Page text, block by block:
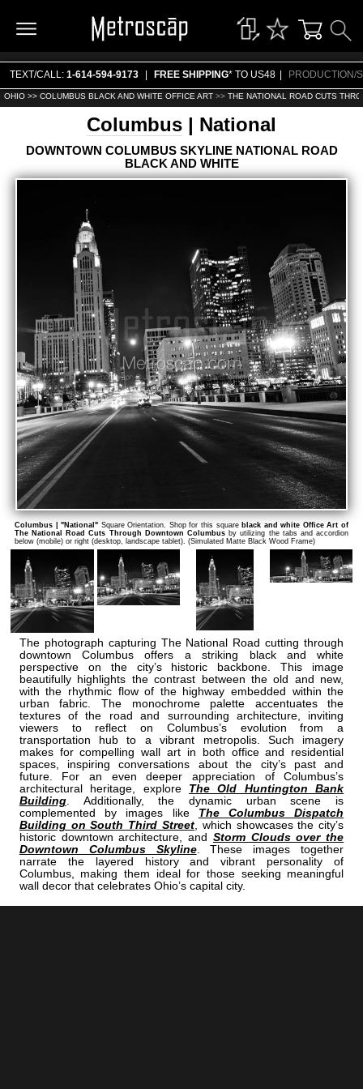
TEXT/CALL: 1-614-594-9173 FREE SHIPPING* TO US48 PRODUCTION/
OHIO >> COLUMBUS BLACK AND WHITE OFFICE ART>> THE NATIONAL ROAD CUTS
Columbus | National
DOWNTOWN COLUMBUS SKYLINE NATIONAL ROAD
BLACK AND WHITE
Columbus | "National" Square Orientation. Shop for this square black and white Office Art of
The National Road Cuts Through Downtown Columbus by utilizing the tabs and accordion
below (mobile) or right (desktop, landscape tablet). (Simulated Matte Black Wood Frame)
The photograph capturing The National Road cutting through
downtown Columbus offers a striking black and white
perspective on the city’s historic backbone. This image
beautifully highlights the contrast between the old and new,
with the rhythmic flow of the highway embedded within the
urban fabric. The monochrome palette accentuates the
textures of the road and surrounding architecture, inviting
viewers to reflect on Columbus’s evolution from a
transportation hub to a vibrant metropolis. Such imagery
makes for compelling wall art in both office and residential
spaces, inspiring conversations about the city’s past and
future. For an even deeper appreciation of Columbus’s
architectural heritage, explore The Old Huntington Bank
Building. Additionally, the dynamic urban scene is
complemented by images like The Columbus Dispatch
Building on South Third Street , which showcases the city’s
historic downtown architecture, and Storm Clouds over the
Downtown Columbus Skyline. These images together
narrate the layered history and vibrant personality of
Columbus, making them ideal for those seeking meaningful
wall decor that celebrates Ohio’s capital city.
<< Previous |Columbus B/W: